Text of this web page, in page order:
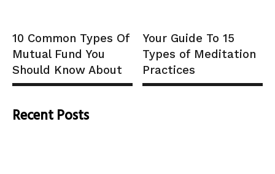
10 Common Types Of
Mutual Fund You
Should Know About
Your Guide To 15
Types of Meditation
Practices
Recent Posts